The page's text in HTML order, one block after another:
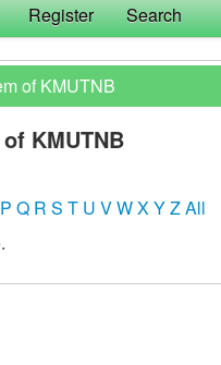
Register Search
of KMUTNB
KMUTNB
P Q R S T U VWXYZAll